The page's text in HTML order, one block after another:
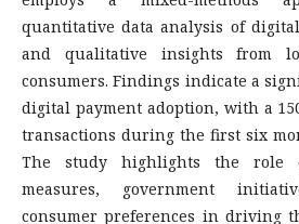
quantitative data analysis of
and qualitative insights from
consumers. Findings indicate a
digital payment adoption, with a
transactions during the first six
The study highlights the role
measures, government
consumer preferences in driving